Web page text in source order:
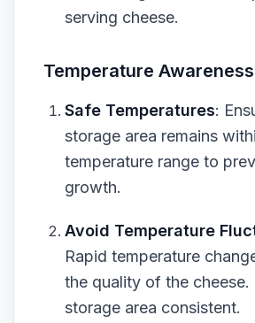
serving cheese.
Temperature Awareness
Safe Temperatures:
storage area remains
temperature range to
growth.
Avoid Temperature
Rapid temperature
the quality of the cheese.
storage area consistent.